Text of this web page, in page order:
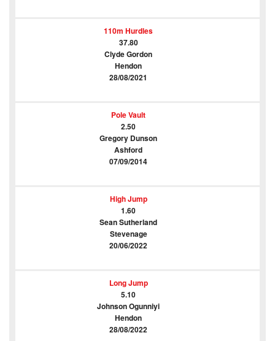
110m Hurdles
37.80
Clyde Gordon
Hendon
28/08/2021
Pole Vault
2.50
Gregory Dunson
Ashford
07/09/2014
High Jump
1.60
Sean Sutherland
Stevenage
20/06/2022
Long Jump
5.10
Johnson Ogunniyi
Hendon
28/08/2022